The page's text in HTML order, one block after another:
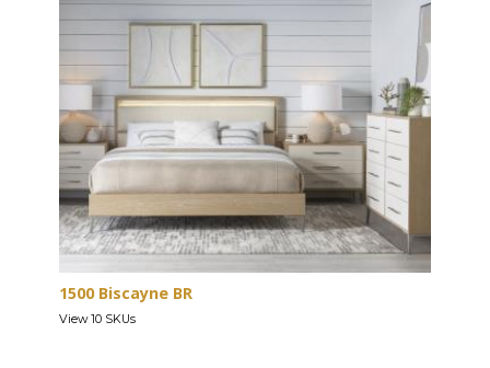
1500 Biscayne BR
View 10 SKUs